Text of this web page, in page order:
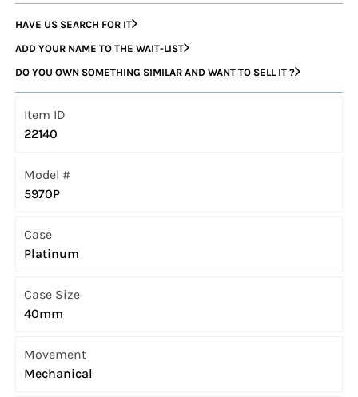
HAVE US SEARCH FOR IT
ADD YOUR NAME TO THE WAIT-LIST
DO YOU OWN SOMETHING SIMILAR AND WANT TO SELL IT ?
Item ID
22140
Model #
5970P
Case
Platinum
Case Size
40mm
Movement
Mechanical